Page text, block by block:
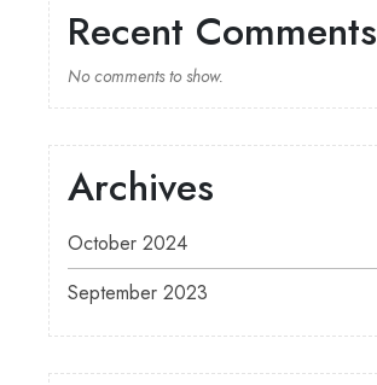
Recent Comments
No comments to show.
Archives
October 2024
September 2023